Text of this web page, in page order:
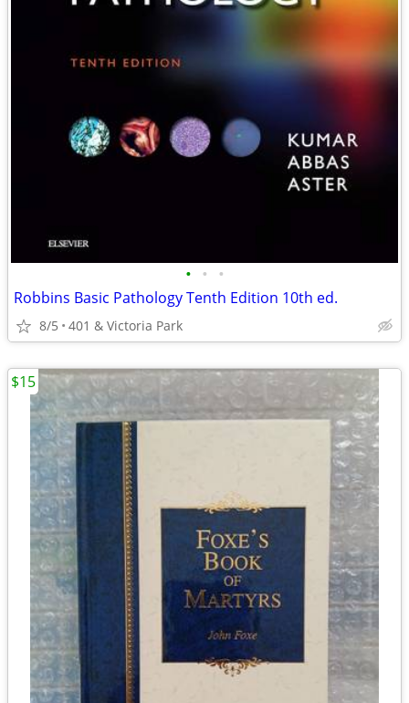
• • •
Robbins Basic Pathology Tenth Edition 10th ed.
8/5 401 & Victoria Park
$15